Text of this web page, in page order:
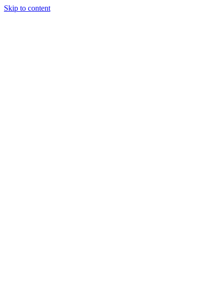
Skip to content